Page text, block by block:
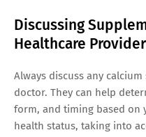
Discussing
Healthcare Provider
Always discuss any
doctor. They can help
form, and timing based on
health status, taking into